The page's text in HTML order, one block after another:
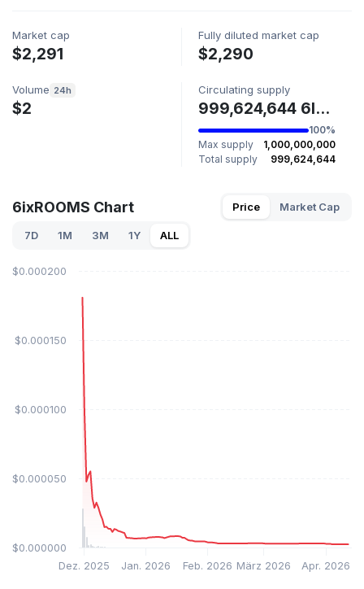
Market cap
$2,291
Fully diluted market cap
$2,290
Volume 24h
$2
Circulating supply
999,624,644 6IXROOMS
100%
Max supply
1,000,000,000
Total supply
999,624,644
6ixROOMS Chart Price Market Cap
7D 1M 3M 1Y ALL
Dez. 2025 Jan. 2026 Feb. 2026 März 2026 Apr. 2026
$0.000000
$0.000050
$0.000100
$0.000150
$0.000200